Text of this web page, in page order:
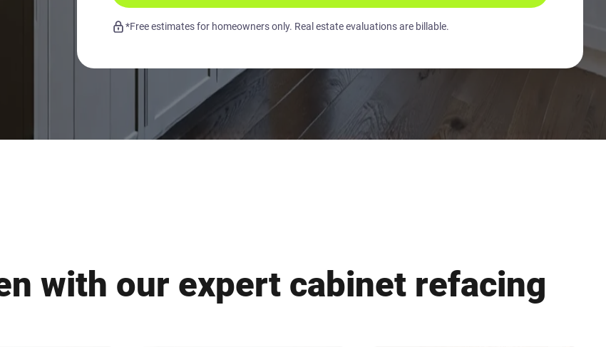
*Free estimates for homeowners only. Real estate evaluations are billable.
with our expert cabinet refacing